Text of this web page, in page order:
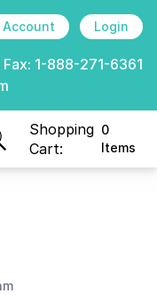
Account Login
Fax: 1-888-271-6361
Shopping
Cart:
0
Items
items in cart, view